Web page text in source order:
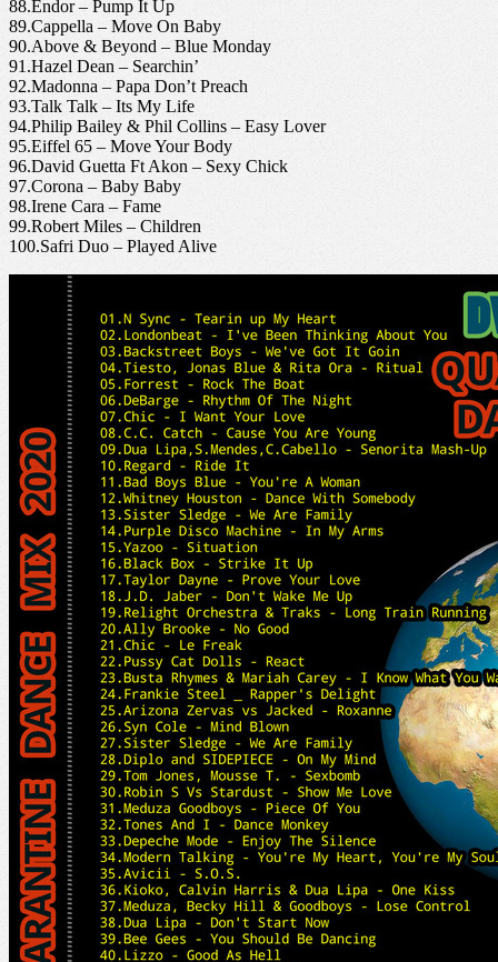
88.Endor – Pump It Up
89.Cappella – Move On Baby
90.Above & Beyond – Blue Monday
91.Hazel Dean – Searchin’
92.Madonna – Papa Don’t Preach
93.Talk Talk – Its My Life
94.Philip Bailey & Phil Collins – Easy Lover
95.Eiffel 65 – Move Your Body
96.David Guetta Ft Akon – Sexy Chick
97.Corona – Baby Baby
98.Irene Cara – Fame
99.Robert Miles – Children
100.Safri Duo – Played Alive